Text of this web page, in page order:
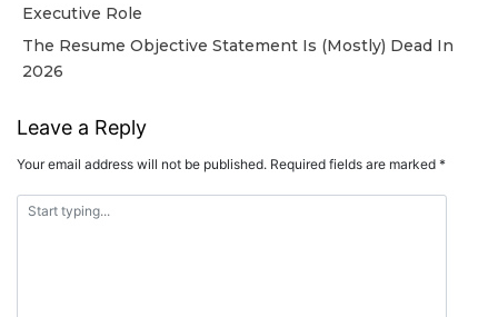
Executive Role
The Resume Objective Statement Is (Mostly) Dead In
2026
Leave a Reply
Your email address will not be published. Required fields are marked *